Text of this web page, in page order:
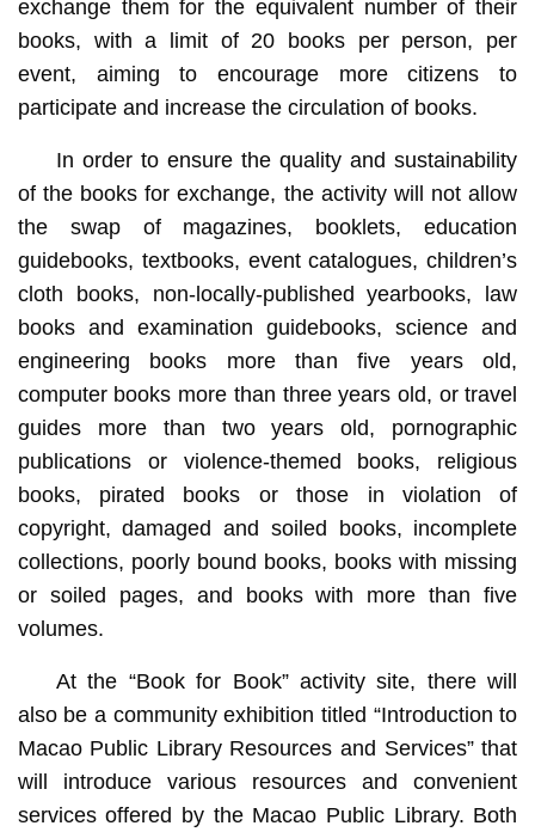
exchange them for the equivalent number of their
books, with a limit of 20 books per person, per
event, aiming to encourage more citizens to
participate and increase the circulation of books.
In order to ensure the quality and sustainability
of the books for exchange, the activity will not allow
the swap of magazines, booklets, education
guidebooks, textbooks, event catalogues, children’s
cloth books, non-locally-published yearbooks, law
books and examination guidebooks, science and
engineering books more than five years old,
computer books more than three years old, or travel
guides more than two years old, pornographic
publications or violence-themed books, religious
books, pirated books or those in violation of
copyright, damaged and soiled books, incomplete
collections, poorly bound books, books with missing
or soiled pages, and books with more than five
volumes.
At the “Book for Book” activity site, there will
also be a community exhibition titled “Introduction to
Macao Public Library Resources and Services” that
will introduce various resources and convenient
services offered by the Macao Public Library. Both